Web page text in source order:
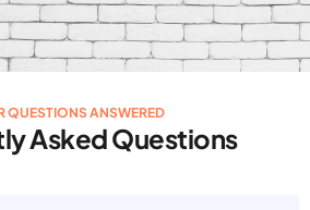
QUESTIONS ANSWERED
Asked Questions